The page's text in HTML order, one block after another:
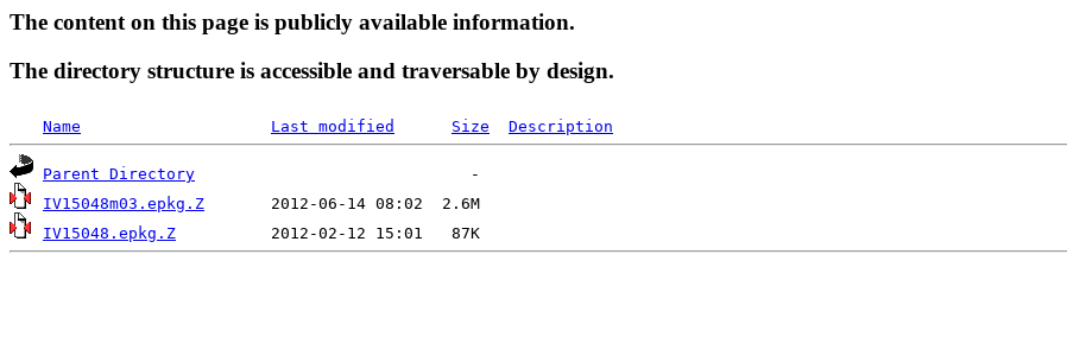
The content on this page is publicly available information.
The directory structure is accessible and traversable by design.
Name Last modified Size Description
Parent Directory
IV15048m03.epkg.Z
IV15048.epkg.Z